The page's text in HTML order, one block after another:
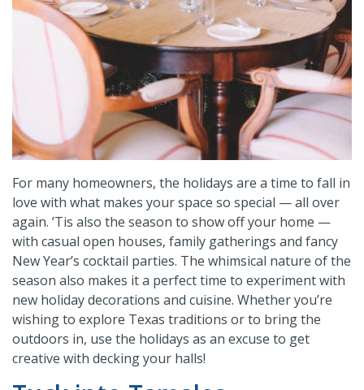
For many homeowners, the holidays are a time to fall in
love with what makes your space so special — all over
again. ’Tis also the season to show off your home —
with casual open houses, family gatherings and fancy
New Year’s cocktail parties. The whimsical nature of the
season also makes it a perfect time to experiment with
new holiday decorations and cuisine. Whether you’re
wishing to explore Texas traditions or to bring the
outdoors in, use the holidays as an excuse to get
creative with decking your halls!